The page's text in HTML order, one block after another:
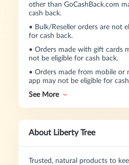
other than GoCashBack.com
cash back.
• Bulk/Reseller orders are not
for cash back.
• Orders made with gift cards
not be eligible for cash back.
• Orders made from mobile or
app may not be eligible for
See More
About Liberty Tree
Trusted, natural products to